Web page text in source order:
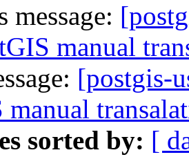
message:
manual
[postgis-
manual
sorted by: [